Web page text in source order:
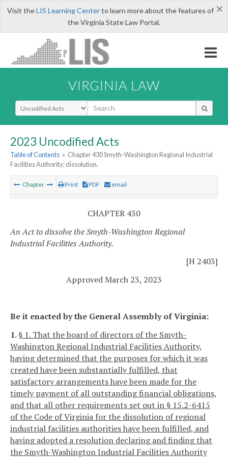
×
Visit theLIS Learning Centerto learn more about the features of
the Virginia State Law Portal.
VIRGINIA LAW
Select Search Type
2023 Uncodified Acts
Table of Contents » Chapter 430 Smyth-Washington Regional Industrial
Facilities Authority; dissolution.
Chapter Print PDF email
CHAPTER 430
An Act to dissolve the Smyth-Washington Regional
Industrial Facilities Authority.
[H 2403]
Approved March 23, 2023
Be it enacted by the General Assembly of Virginia:
1.§ 1. That the board of directors of the Smyth-
Washington Regional Industrial Facilities Authority,
having determined that the purposes for which it was
created have been substantially fulfilled, that
satisfactory arrangements have been made for the
timely payment of all outstanding financial obligations,
and that all other requirements set out in § 15.2-6415
of the Code of Virginia for the dissolution of regional
industrial facilities authorities have been fulfilled, and
having adopted a resolution declaring and finding that
the Smyth-Washington Industrial Facilities Authority